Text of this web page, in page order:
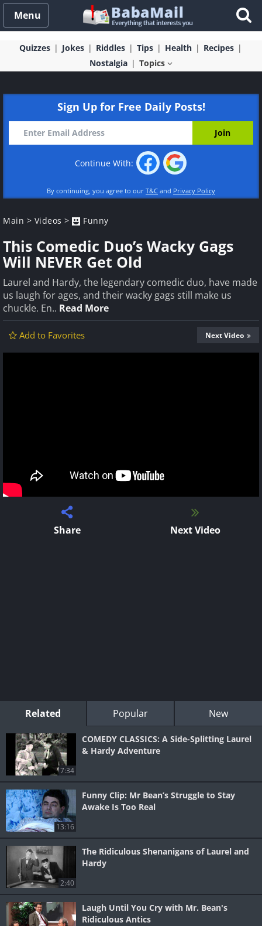
Menu
Quizzes Jokes Riddles Tips Health
Recipes
Nostalgia
Topics
Sign Up for Free Daily Posts!
Continue With:
By continuing, you agree to our T&C and Privacy Policy
Main > Videos > Funny
This Comedic Duo’s Wacky Gags
Will NEVER Get Old
Laurel and Hardy, the legendary comedic duo, have made
us laugh for ages, and their wacky gags still make us
chuckle. En.. Read More
Add to Favorites Next Video
Share Next Video
Related Popular New
7:34
COMEDY CLASSICS: A Side-Splitting Laurel
& Hardy Adventure
13:16
Funny Clip: Mr Bean’s Struggle to Stay
Awake Is Too Real
2:40
The Ridiculous Shenanigans of Laurel and
Hardy
Laugh Until You Cry with Mr. Bean's
Ridiculous Antics